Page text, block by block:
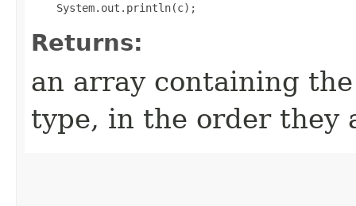
Returns:
an array containing
type, in the order they